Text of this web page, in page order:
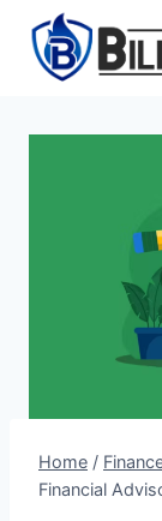
content
Home /
Financial